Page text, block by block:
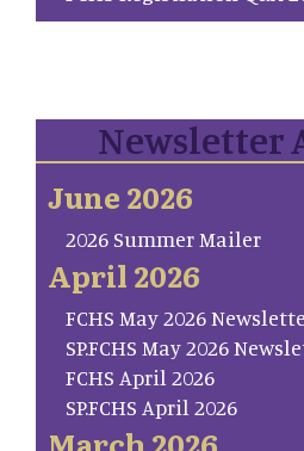
Newsletter
June 2026
2026 Summer Mailer
April 2026
FCHS May 2026
SP.FCHS May 2026
FCHS April 2026
SP.FCHS April 2026